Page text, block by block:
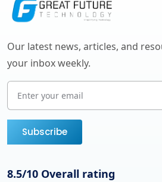
Our latest news, articles, and
your inbox weekly.
Subscribe
8.5/10 Overall rating